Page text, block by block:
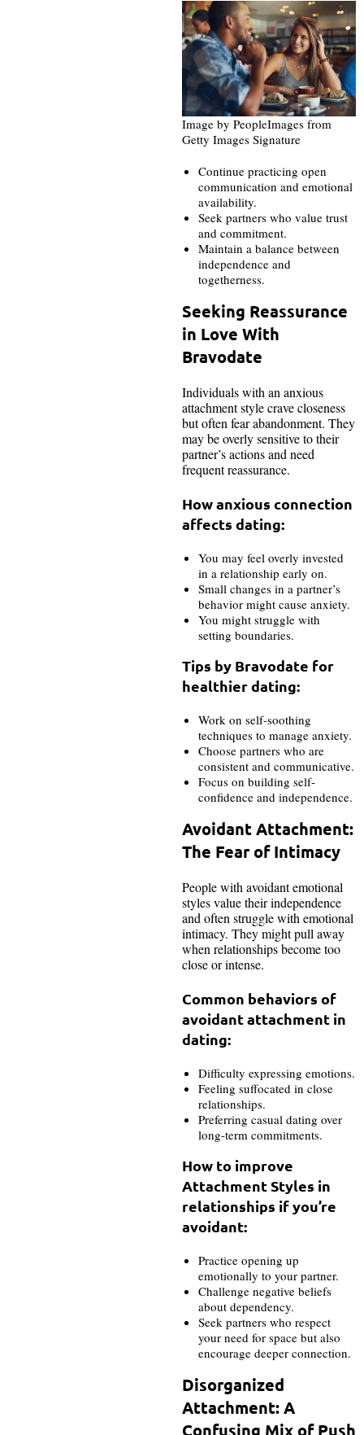
Image by PeopleImages from
Getty Images Signature
Continue practicing open
communication and emotional
availability.
Seek partners who value trust
and commitment.
Maintain a balance between
independence and
togetherness.
Seeking Reassurance
in Love With
Bravodate
Individuals with an anxious
attachment style crave closeness
but often fear abandonment. They
may be overly sensitive to their
partner’s actions and need
frequent reassurance.
How anxious connection
affects dating:
You may feel overly invested
in a relationship early on.
Small changes in a partner’s
behavior might cause anxiety.
You might struggle with
setting boundaries.
Tips by Bravodate for
healthier dating:
Work on self-soothing
techniques to manage anxiety.
Choose partners who are
consistent and communicative.
Focus on building self-
confidence and independence.
Avoidant Attachment:
The Fear of Intimacy
People with avoidant emotional
styles value their independence
and often struggle with emotional
intimacy. They might pull away
when relationships become too
close or intense.
Common behaviors of
avoidant attachment in
dating:
Difficulty expressing emotions.
Feeling suffocated in close
relationships.
Preferring casual dating over
long-term commitments.
How to improve
Attachment Styles in
relationships if you’re
avoidant:
Practice opening up
emotionally to your partner.
Challenge negative beliefs
about dependency.
Seek partners who respect
your need for space but also
encourage deeper connection.
Disorganized
Attachment: A
Confusing Mix of Push